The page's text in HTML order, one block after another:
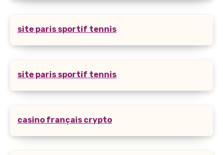
site paris sportif tennis
site paris sportif tennis
casino français crypto